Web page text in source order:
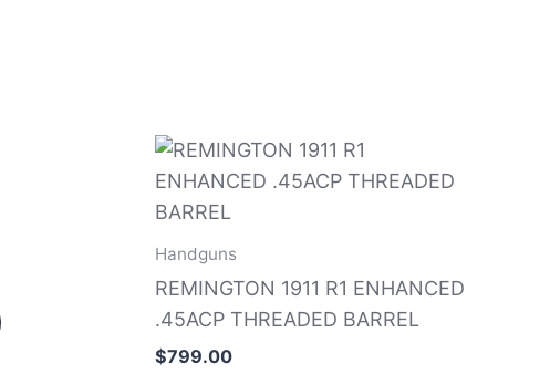
Handguns
REMINGTON 1911 R1 ENHANCED
.45ACP THREADED BARREL
$799.00